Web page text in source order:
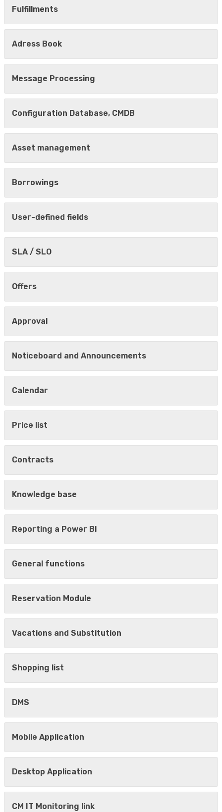
Fulfillments
Adress Book
Message Processing
Configuration Database, CMDB
Asset management
Borrowings
User-defined fields
SLA / SLO
Offers
Approval
Noticeboard and Announcements
Calendar
Price list
Contracts
Knowledge base
Reporting a Power BI
General functions
Reservation Module
Vacations and Substitution
Shopping list
DMS
Mobile Application
Desktop Application
CM IT Monitoring link